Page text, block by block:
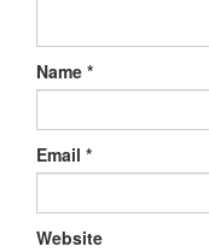
Name *
Email *
Website